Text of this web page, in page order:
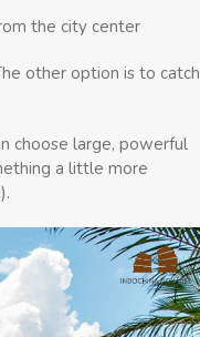
the city center
other option is to catch
choose large, powerful
a little more